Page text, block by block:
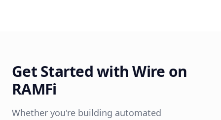
Get Started withWire on
RAMFi
Whether you're building automated